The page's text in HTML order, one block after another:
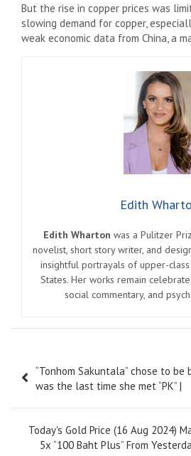
But the rise in copper prices was
slowing demand for copper,
weak economic data from China, a
Edith
Edith Wharton was a Pulitzer
novelist, short story writer, and
insightful portrayals of upper-
States. Her works remain
social commentary, and
navigation
“Tonhom Sakuntala” chose to be
was the last time she met “PK” |
Today's Gold Price (16 Aug 2024)
5x “100 Baht Plus” From